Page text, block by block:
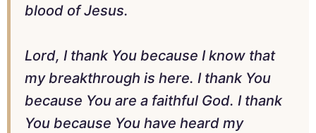
blood of Jesus.
Lord, I thank You because I know that
my breakthrough is here. I thank You
because You are a faithful God. I thank
You because You have heard my